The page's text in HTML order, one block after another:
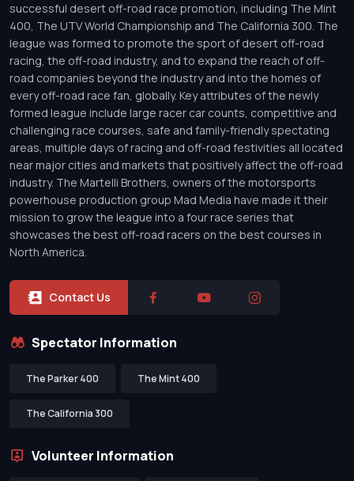
successful desert off-road race promotion, including The Mint
400, The UTV World Championship and The California 300. The
league was formed to promote the sport of desert off-road
racing, the off-road industry, and to expand the reach of off-
road companies beyond the industry and into the homes of
every off-road race fan, globally. Key attributes of the newly
formed league include large racer car counts, competitive and
challenging race courses, safe and family-friendly spectating
areas, multiple days of racing and off-road festivities all located
near major cities and markets that positively affect the off-road
industry. The Martelli Brothers, owners of the motorsports
powerhouse production group Mad Media have made it their
mission to grow the league into a four race series that
showcases the best off-road racers on the best courses in
North America.
Contact Us
Spectator Information
The Parker 400 The Mint 400
The California 300
Volunteer Information